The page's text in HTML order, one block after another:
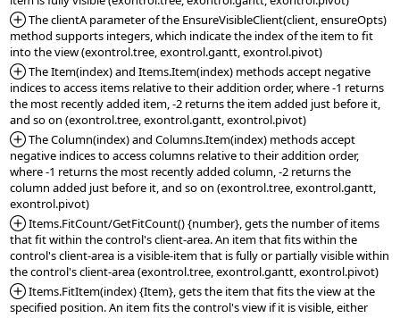
*Added:
The clientA parameter of the EnsureVisibleClient(client, ensureOpts)
method supports integers, which indicate the index of the item to fit
*Added:
The Item(index) and Items.Item(index) methods accept negative
indices to access items relative to their addition order, where -1 returns
the most recently added item, -2 returns the item added just before it,
*Added:
The Column(index) and Columns.Item(index) methods accept
negative indices to access columns relative to their addition order,
where -1 returns the most recently added column, -2 returns the
column added just before it, and so on (exontrol.tree, exontrol.gantt,
*Added:
Items.FitCount/GetFitCount() {number}, gets the number of items
that fit within the control's client-area. An item that fits within the
control's client-area is a visible-item that is fully or partially visible within
*Added:
Items.FitItem(index) {Item}, gets the item that fits the view at the
specified position. An item fits the control's view if it is visible, either